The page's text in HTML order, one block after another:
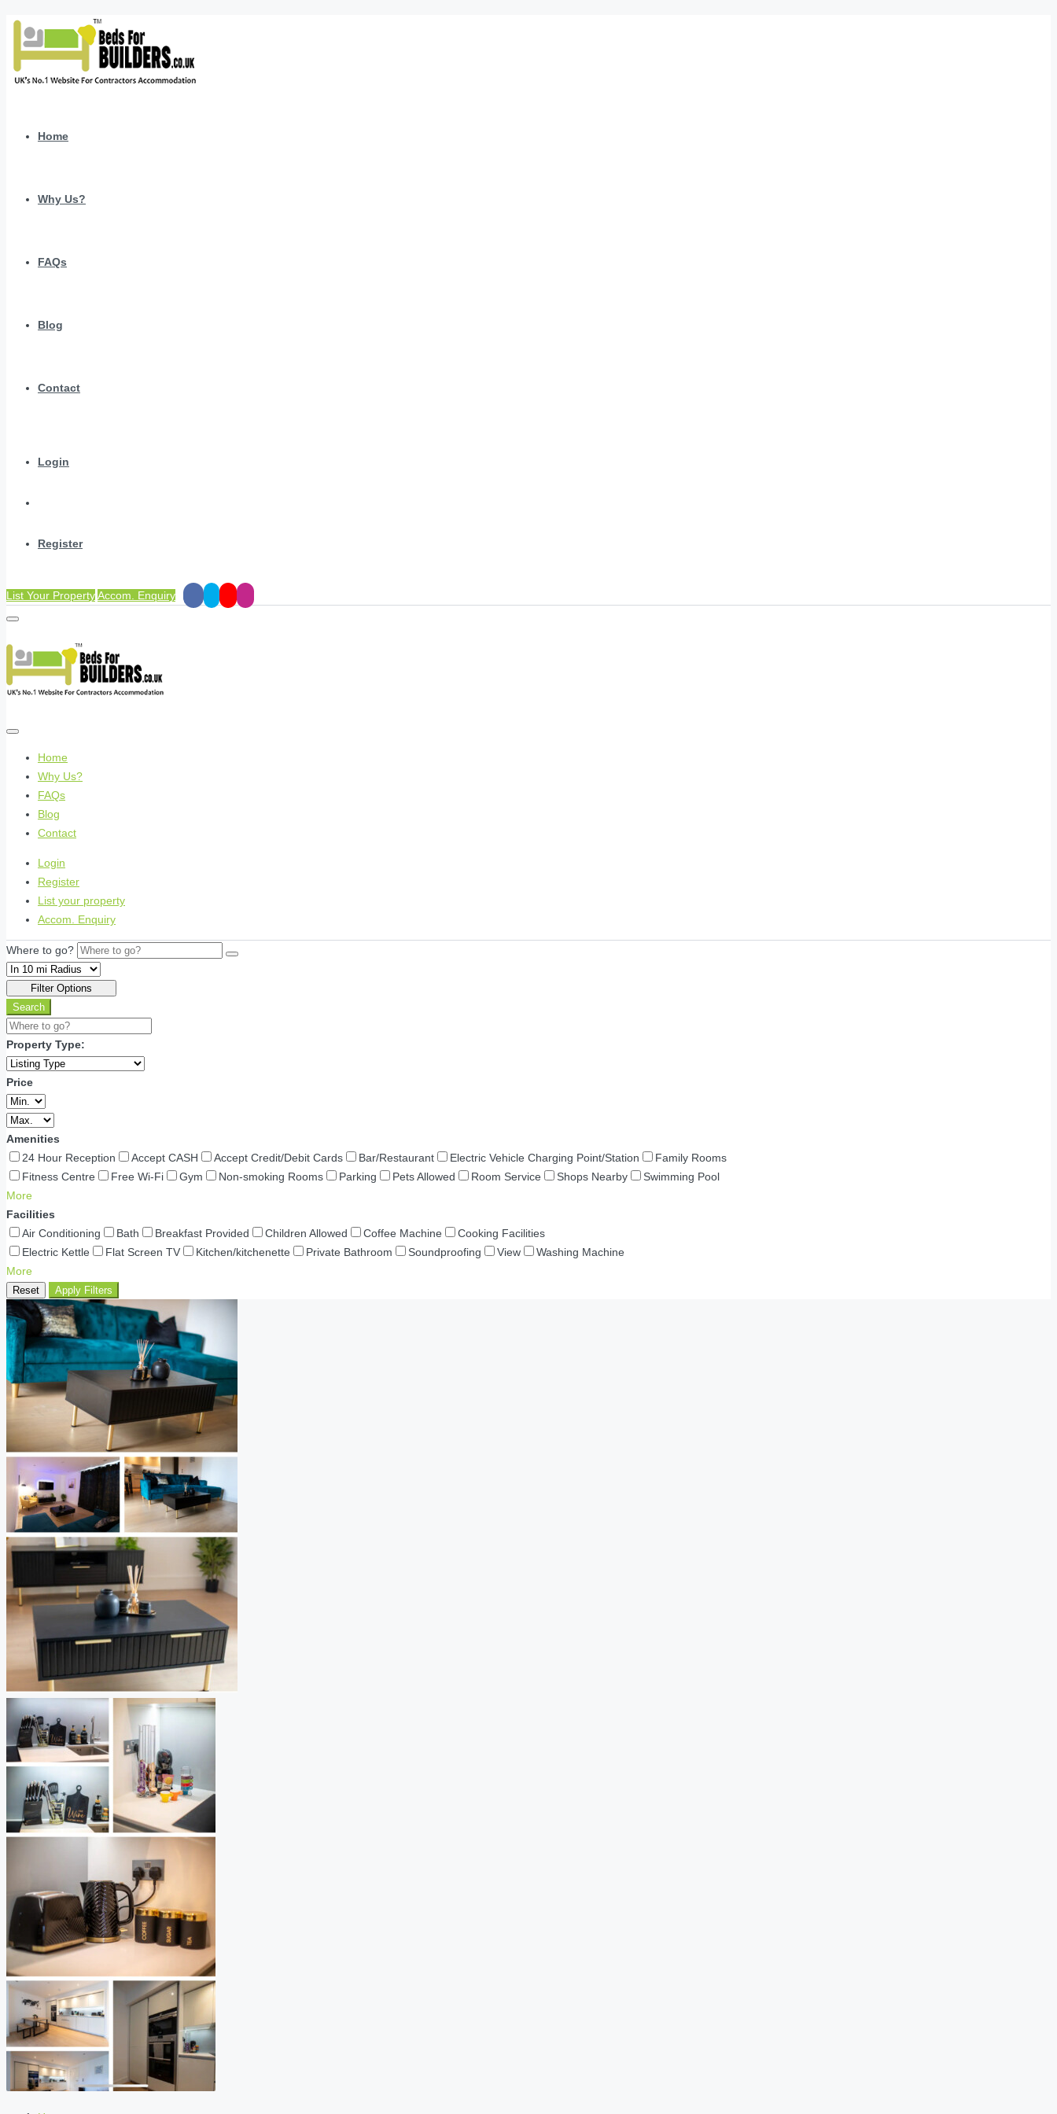
Home
Why Us?
FAQs
Blog
Contact
Login
Register
List Your PropertyAccom. Enquiry
Home
Why Us?
FAQs
Blog
Contact
Login
Register
List your property
Accom. Enquiry
Where to go?
Filter Options
Search
Property Type:
Price
Amenities
24 Hour Reception
Accept CASH Accept Credit/Debit Cards Bar/Restaurant Electric Vehicle Charging Point/Station
Family Rooms
Fitness Centre
Free Wi-Fi Gym Non-smoking Rooms Parking Pets Allowed Room Service Shops Nearby
Swimming Pool
More
Facilities
Air Conditioning
Bath Breakfast Provided Children Allowed Coffee Machine
Cooking Facilities
Electric Kettle
Flat Screen TV Kitchen/kitchenette Private Bathroom Soundproofing View
Washing Machine
More
Reset Apply Filters